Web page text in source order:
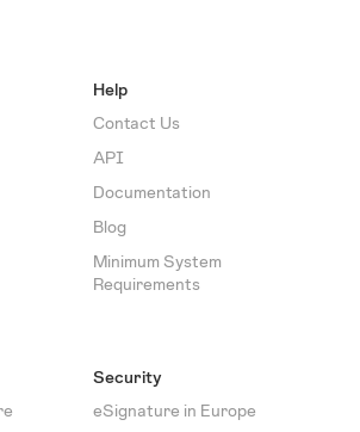
Help
Contact Us
API
Documentation
Blog
Minimum System
Requirements
Security
eSignature in Europe